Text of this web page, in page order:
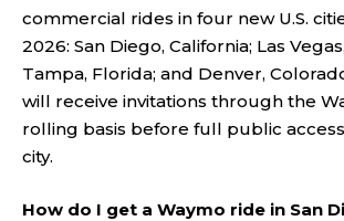
commercial rides in four new U.S.
2026: San Diego, California; Las
Tampa, Florida; and Denver,
will receive invitations through the
rolling basis before full public
city.
How do I get a Waymo ride in San